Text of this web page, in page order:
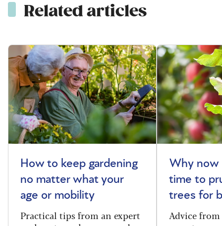
Related articles
How to keep gardening
no matter what your
age or mobility
Practical tips from an expert
Why now
time to
trees for
Advice